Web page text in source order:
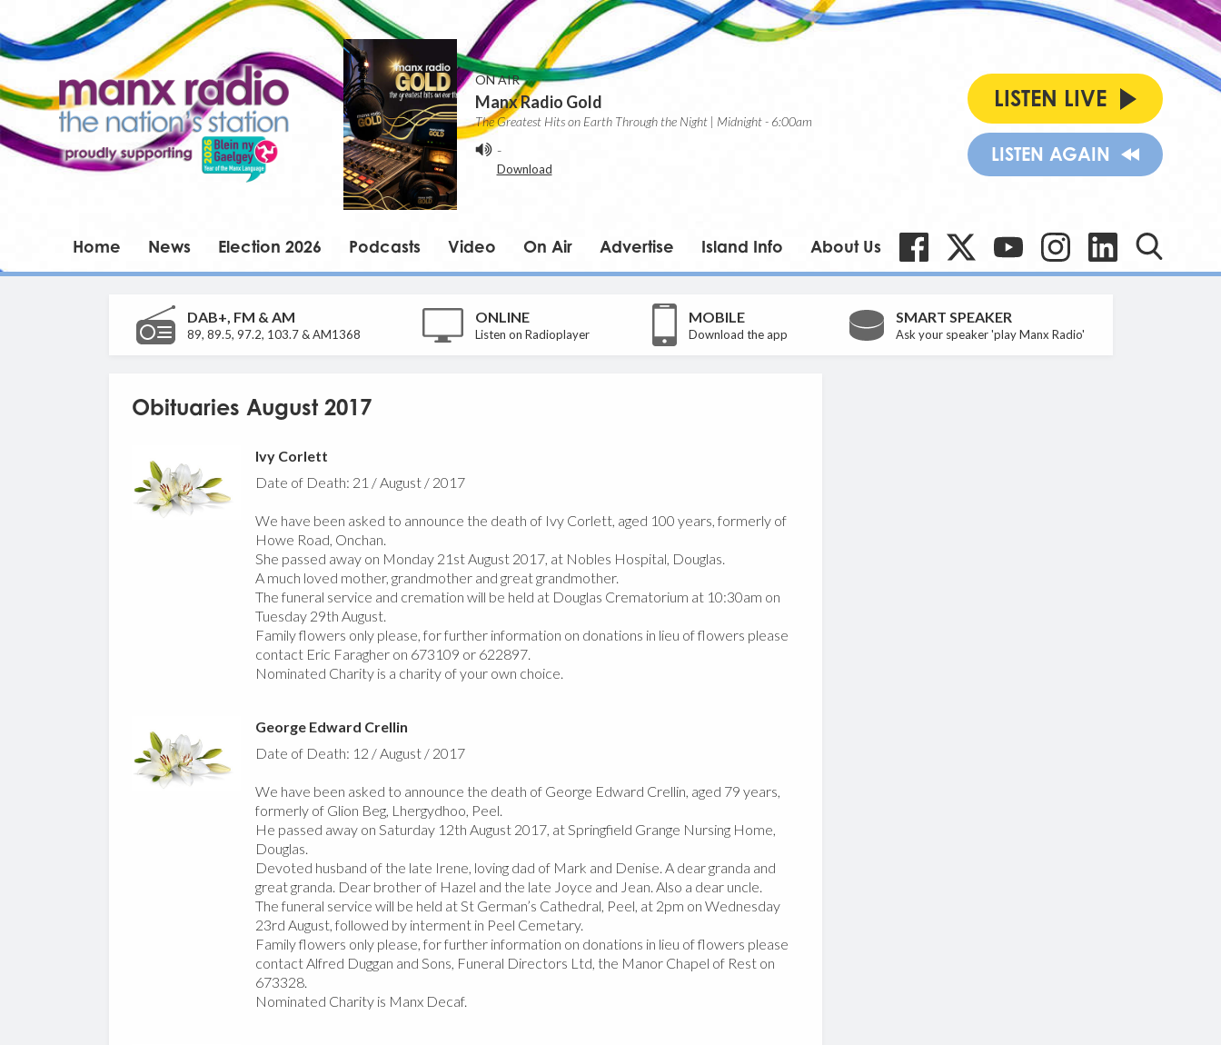
ON AIR
Manx Radio Gold
The Greatest Hits on Earth Through the Night | Midnight - 6:00am
-
Download
LISTEN LIVE
LISTEN AGAIN
Home News Election 2026 Podcasts Video On Air Advertise Island Info About Us
DAB+, FM & AM
89, 89.5, 97.2, 103.7 & AM1368
ONLINE
Listen on Radioplayer
MOBILE
Download the app
SMART SPEAKER
Ask your speaker 'play Manx Radio'
Obituaries August 2017
Ivy Corlett
Date of Death: 21 / August / 2017
We have been asked to announce the death of Ivy Corlett, aged 100 years, formerly of
Howe Road, Onchan.
She passed away on Monday 21st August 2017, at Nobles Hospital, Douglas.
A much loved mother, grandmother and great grandmother.
The funeral service and cremation will be held at Douglas Crematorium at 10:30am on
Tuesday 29th August.
Family flowers only please, for further information on donations in lieu of flowers please
contact Eric Faragher on 673109 or 622897.
Nominated Charity is a charity of your own choice.
George Edward Crellin
Date of Death: 12 / August / 2017
We have been asked to announce the death of George Edward Crellin, aged 79 years,
formerly of Glion Beg, Lhergydhoo, Peel.
He passed away on Saturday 12th August 2017, at Springfield Grange Nursing Home,
Douglas.
Devoted husband of the late Irene, loving dad of Mark and Denise. A dear granda and
great granda. Dear brother of Hazel and the late Joyce and Jean. Also a dear uncle.
The funeral service will be held at St German’s Cathedral, Peel, at 2pm on Wednesday
23rd August, followed by interment in Peel Cemetary.
Family flowers only please, for further information on donations in lieu of flowers please
contact Alfred Duggan and Sons, Funeral Directors Ltd, the Manor Chapel of Rest on
673328.
Nominated Charity is Manx Decaf.